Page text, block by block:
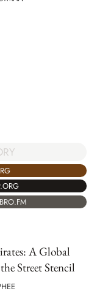
A Global
Street Stencil